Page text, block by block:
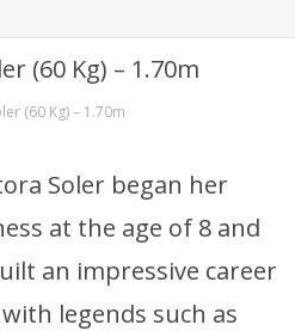
(60 Kg) – 1.70m
Soler began her
at the age of 8 and
an impressive career
legends such as